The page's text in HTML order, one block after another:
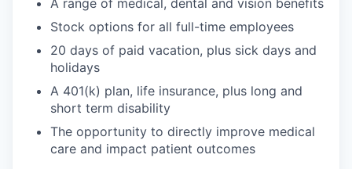
Stock options for all full-time employees
20 days of paid vacation, plus sick days and
holidays
A 401(k) plan, life insurance, plus long and
short term disability
The opportunity to directly improve medical
care and impact patient outcomes